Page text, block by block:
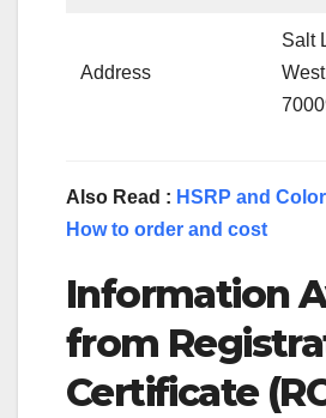
Address
Salt
Also Read : HSRP and
How to order and cost
Information
from
Certificate